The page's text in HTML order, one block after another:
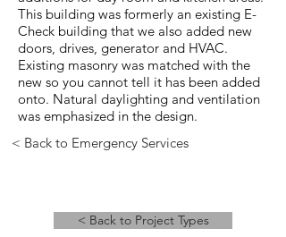
This building was formerly an existing E-
Check building that we also added new
doors, drives, generator and HVAC.
Existing masonry was matched with the
new so you cannot tell it has been added
onto. Natural daylighting and ventilation
was emphasized in the design.
< Back to Emergency Services
< Back to Project Types